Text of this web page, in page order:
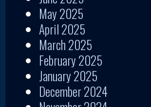
May 2025
April 2025
March 2025
February 2025
January 2025
December 2024